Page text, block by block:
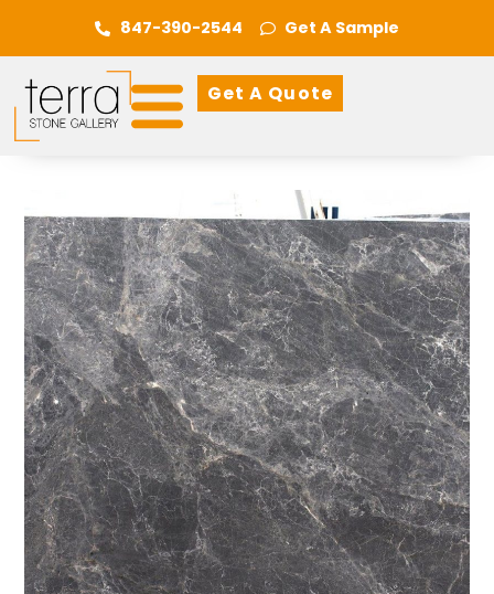
847-390-2544 Get A Sample
Get A Quote